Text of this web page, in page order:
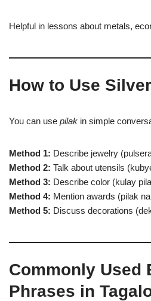
Helpful in lessons about metals,
How to Use
You can use pilak in simple
Method 1: Describe jewelry
Method 2: Talk about utensils
Method 3: Describe color (kulay
Method 4: Mention awards (pilak
Method 5: Discuss decorations
Commonly Used
Phrases in